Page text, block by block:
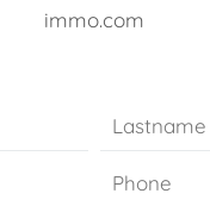
immo.com